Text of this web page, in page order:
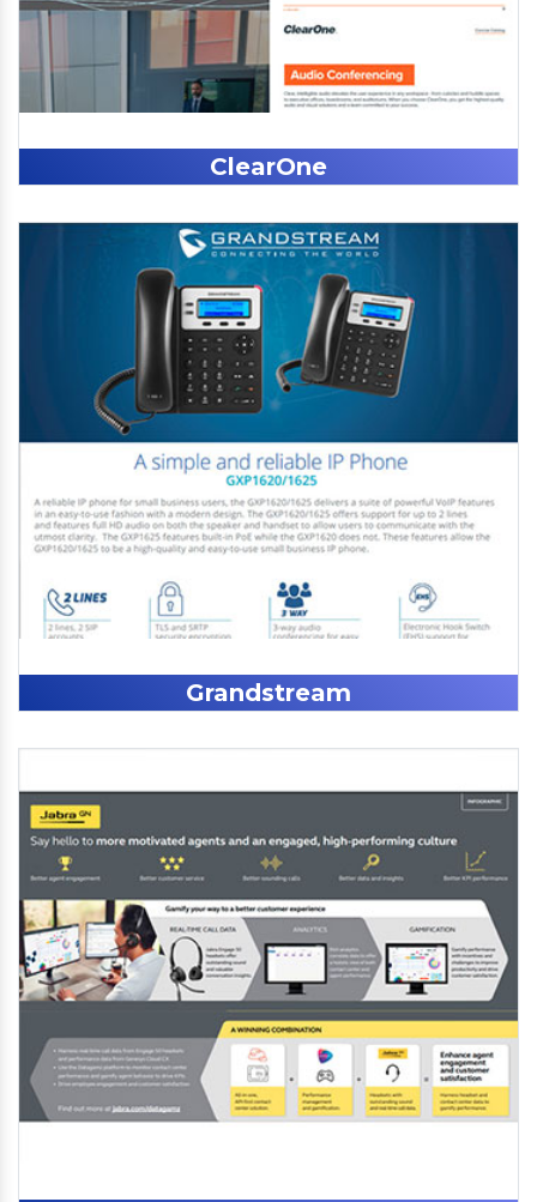
ClearOne
Grandstream